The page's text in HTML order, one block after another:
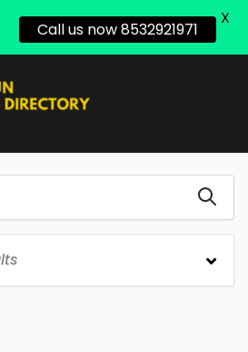
Call us now 8532921971
X